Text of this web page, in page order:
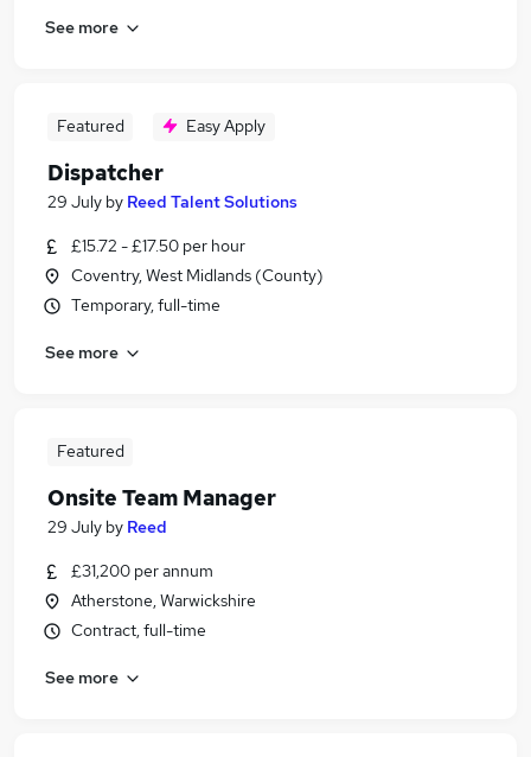
See more
Featured Easy Apply
Dispatcher
29 July by Reed Talent Solutions
£15.72 - £17.50 per hour
Coventry, West Midlands (County)
Temporary, full-time
See more
Featured
Onsite Team Manager
29 July by Reed
£31,200 per annum
Atherstone, Warwickshire
Contract, full-time
See more